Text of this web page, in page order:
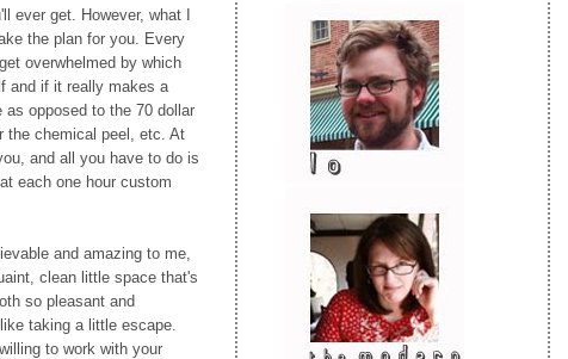
ever get. However, what I
the plan for you. Every
overwhelmed by which
and if it really makes a
opposed to the 70 dollar
the chemical peel, etc. At
and all you have to do is
each one hour custom
and amazing to me,
clean little space that's
so pleasant and
taking a little escape.
to work with your